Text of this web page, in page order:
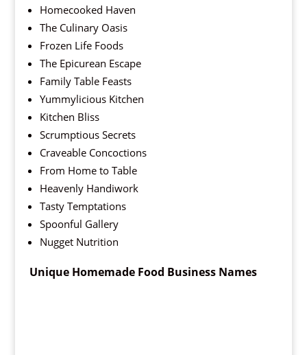
Homecooked Haven
The Culinary Oasis
Frozen Life Foods
The Epicurean Escape
Family Table Feasts
Yummylicious Kitchen
Kitchen Bliss
Scrumptious Secrets
Craveable Concoctions
From Home to Table
Heavenly Handiwork
Tasty Temptations
Spoonful Gallery
Nugget Nutrition
Unique Homemade Food Business Names